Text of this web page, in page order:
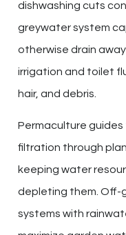
dishwashing cuts
greywater system
otherwise drain
irrigation and toilet
hair, and debris.
Permaculture
filtration through
keeping water
depleting them. Off-
systems with